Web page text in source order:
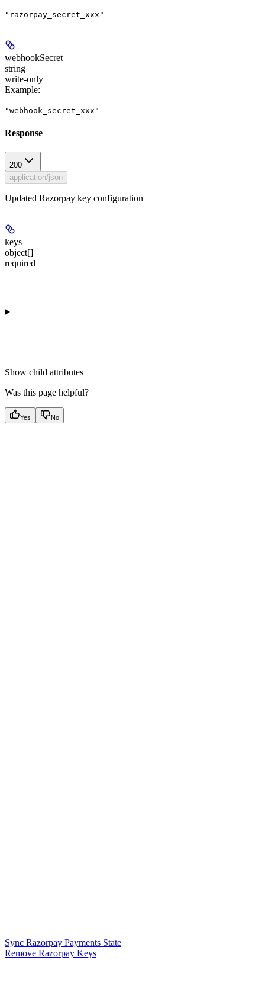
"razorpay_secret_xxx"
webhookSecret
string
write-only
Example:
"webhook_secret_xxx"
Response
200
application/json
Updated Razorpay key configuration
keys
object[]
required
Show child attributes
Was this page helpful?
Yes No
Sync Razorpay Payments State
Remove Razorpay Keys